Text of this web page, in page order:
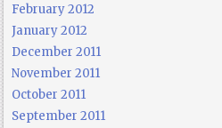
February 2012
January 2012
December 2011
November 2011
October 2011
September 2011